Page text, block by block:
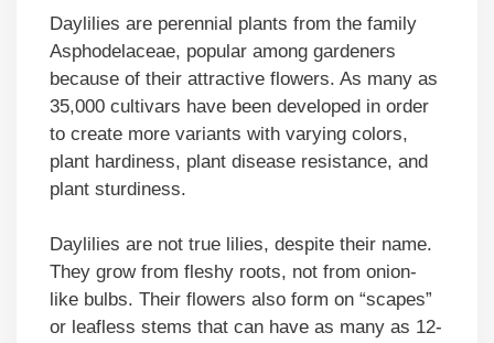
Daylilies are perennial plants from the family
Asphodelaceae, popular among gardeners
because of their attractive flowers. As many as
35,000 cultivars have been developed in order
to create more variants with varying colors,
plant hardiness, plant disease resistance, and
plant sturdiness.
Daylilies are not true lilies, despite their name.
They grow from fleshy roots, not from onion-
like bulbs. Their flowers also form on “scapes”
or leafless stems that can have as many as 12-